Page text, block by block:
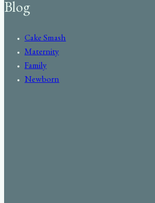
Blog
Cake Smash
Maternity
Family
Newborn